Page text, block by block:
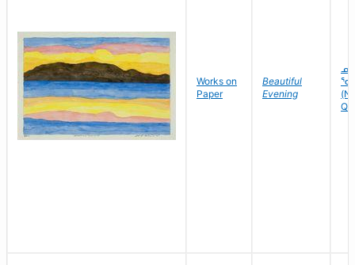
Works on
Paper
Beautiful
Evening